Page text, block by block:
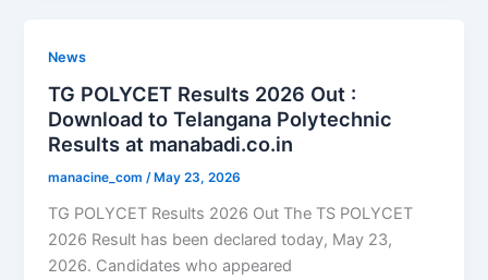
News
TG POLYCET Results 2026 Out :
Download to Telangana Polytechnic
Results at manabadi.co.in
manacine_com/ May 23, 2026
TG POLYCET Results 2026 Out The TS POLYCET
2026 Result has been declared today, May 23,
2026. Candidates who appeared